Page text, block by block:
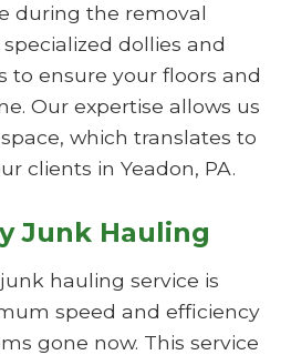
during the removal
dollies and
to ensure your floors and
Our expertise allows us
which translates to
clients in Yeadon, PA.
Junk Hauling
hauling service is
speed and efficiency
gone now. This service